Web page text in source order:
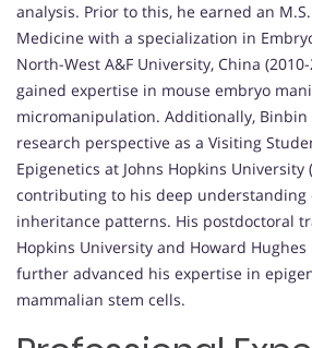
analysis. Prior to this, he earned an
Medicine with a specialization in
North-West A&F University, China
gained expertise in mouse embryo
micromanipulation. Additionally,
research perspective as a Visiting
Epigenetics at Johns Hopkins University
contributing to his deep
inheritance patterns. His postdoctoral
Hopkins University and Howard
further advanced his expertise in
mammalian stem cells.